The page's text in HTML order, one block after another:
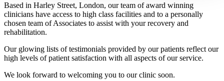
Based in Harley Street, London, our team of award winning
clinicians have access to high class facilities and to a personally
chosen team of Associates to assist with your recovery and
rehabilitation.
Our glowing lists of testimonials provided by our patients reflect our
high levels of patient satisfaction with all aspects of our service.
We look forward to welcoming you to our clinic soon.